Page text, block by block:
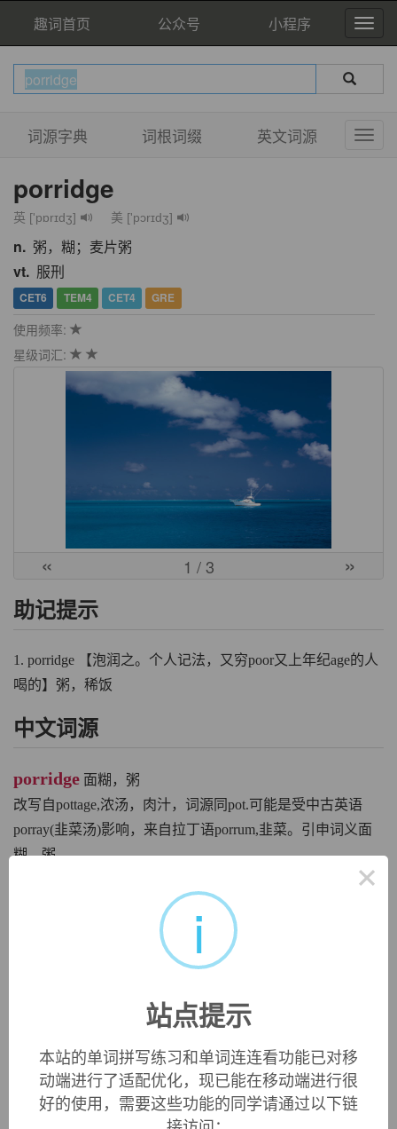
趣词首页 公众号 小程序
词源字典 词根词缀 英文词源
porridge
英 ['pɒrɪdʒ] 美 ['pɔrɪdʒ]
n. 粥，糊；麦片粥
vt. 服刑
CET6 TEM4 CET4 GRE
使用频率:
星级词汇:
« 1 / 3 »
助记提示
1. porridge 【泡润之。个人记法，又穷poor又上年纪age的人
喝的】粥，稀饭
中文词源
porridge 面糊，粥
改写自pottage,浓汤，肉汁，词源同pot.可能是受中古英语
porray(韭菜汤)影响，来自拉丁语porrum,韭菜。引申词义面
糊，粥。
[13]. This originally denoted a stew of vegetables and
sometimes meat, boiled to submission, but it gradually came
cereals, pulses, etc, and it was the sort made from oatmeal
that eventually took over the wordporridge. Its transformation
frompottage took place via an intermediatepoddage(thet
pronounced /d/ as in American English), and the change to
×
i
站点提示
本站的单词拼写练习和单词连连看功能已对移
动端进行了适配优化，现已能在移动端进行很
好的使用，需要这些功能的同学请通过以下链